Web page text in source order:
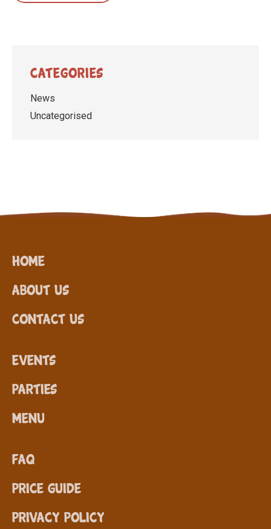
Categories
News
Uncategorised
Home
About Us
Contact Us
Events
Parties
Menu
FAQ
Price Guide
Privacy Policy